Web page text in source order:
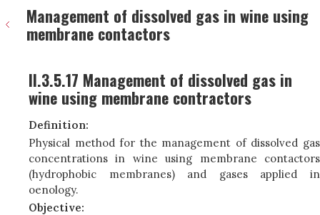
Management of dissolved gas in wine using
membrane contactors
II.3.5.17 Management of dissolved gas in
wine using membrane contractors
Definition:
Physical method for the management of dissolved gas
concentrations in wine using membrane contactors
(hydrophobic membranes) and gases applied in
oenology.
Objective: